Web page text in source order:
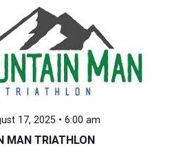
17, 2025 • 6:00 am
MAN TRIATHLON